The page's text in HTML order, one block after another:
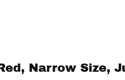
Narrow Size,